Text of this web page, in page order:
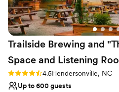
Trailside Brewing and
Space and Listening
Rating: 4.5 (2 reviews)
4.5Hendersonville, NC
Up to 600 guests